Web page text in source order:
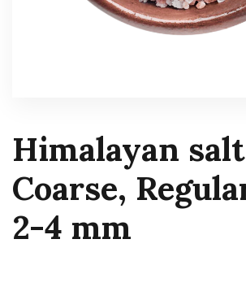
Himalayan salt
Coarse,
2-4 mm